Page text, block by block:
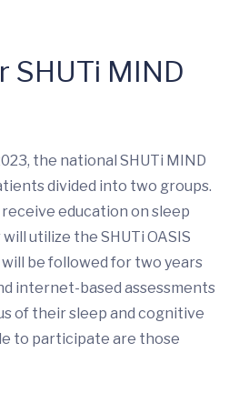
SHUTi MIND
the national SHUTi MIND
divided into two groups.
education on sleep
utilize the SHUTi OASIS
be followed for two years
internet-based assessments
of their sleep and cognitive
to participate are those